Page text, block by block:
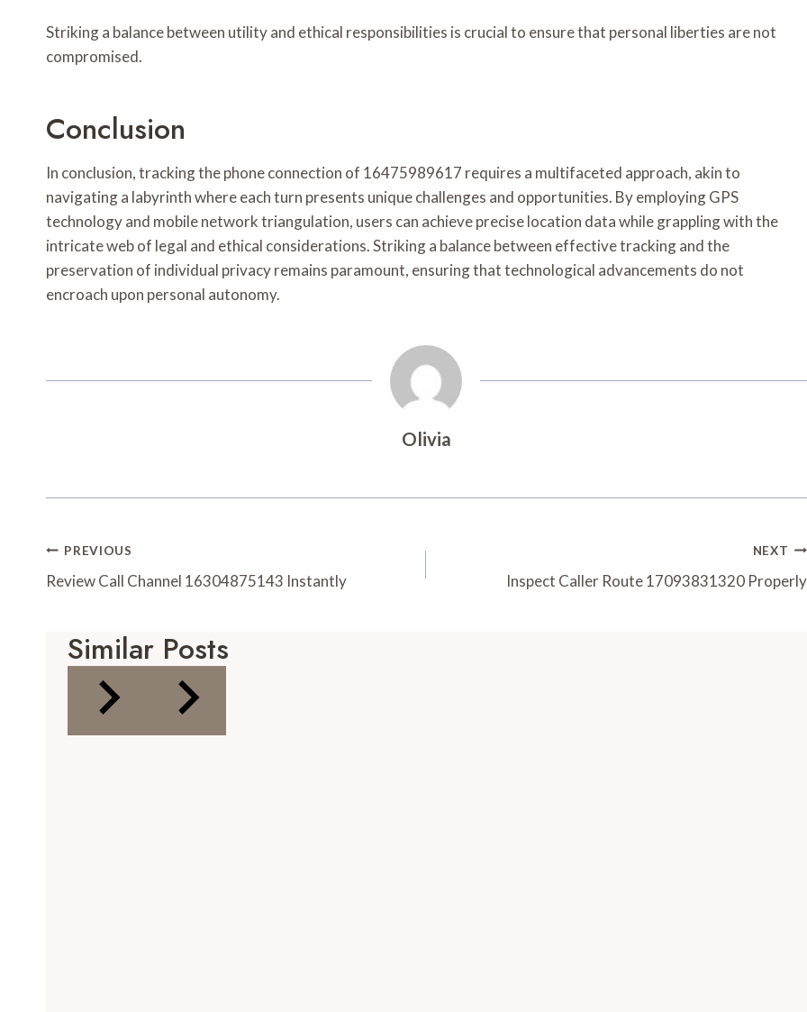
Striking a balance between utility and ethical responsibilities is crucial to ensure that personal liberties are not
compromised.
Conclusion
In conclusion, tracking the phone connection of 16475989617 requires a multifaceted approach, akin to
navigating a labyrinth where each turn presents unique challenges and opportunities. By employing GPS
technology and mobile network triangulation, users can achieve precise location data while grappling with the
intricate web of legal and ethical considerations. Striking a balance between effective tracking and the
preservation of individual privacy remains paramount, ensuring that technological advancements do not
encroach upon personal autonomy.
Olivia
Post
Navigation
PREVIOUS
Review Call Channel 16304875143 Instantly
NEXT
Inspect Caller Route 17093831320 Properly
Similar Posts